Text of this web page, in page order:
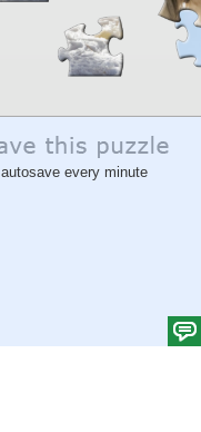
autosave every minute